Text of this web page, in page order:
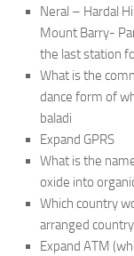
Neral – Hardal
Mount Barry-
the last station
What is the
dance form of
baladi
Expand GPRS
What is the
oxide into
Which country
arranged
Expand ATM